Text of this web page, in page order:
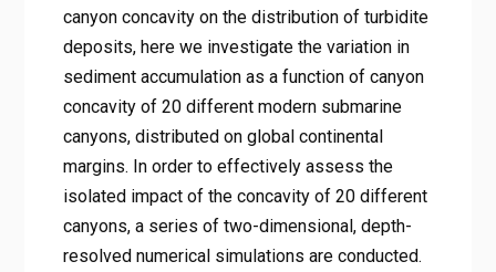
canyon concavity on the distribution of turbidite
deposits, here we investigate the variation in
sediment accumulation as a function of canyon
concavity of 20 different modern submarine
canyons, distributed on global continental
margins. In order to effectively assess the
isolated impact of the concavity of 20 different
canyons, a series of two-dimensional, depth-
resolved numerical simulations are conducted.